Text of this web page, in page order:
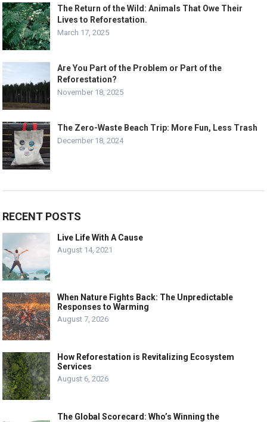
The Return of the Wild: Animals That Owe Their
Lives to Reforestation.
March 17, 2025
Are You Part of the Problem or Part of the
Reforestation?
November 18, 2025
The Zero-Waste Beach Trip: More Fun, Less Trash
December 18, 2024
RECENT POSTS
Live Life With A Cause
August 14, 2021
When Nature Fights Back: The Unpredictable
Responses to Warming
August 7, 2026
How Reforestation is Revitalizing Ecosystem
Services
August 6, 2026
The Global Scorecard: Who’s Winning the